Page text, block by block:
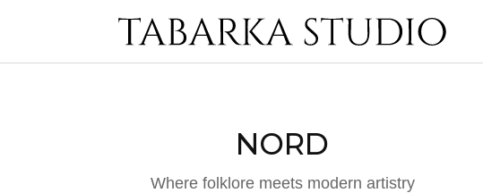
NORD
Where folklore meets modern artistry